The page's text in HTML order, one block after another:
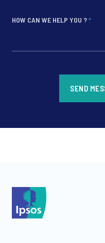
HOW CAN WE HELP YOU ?*
SEND